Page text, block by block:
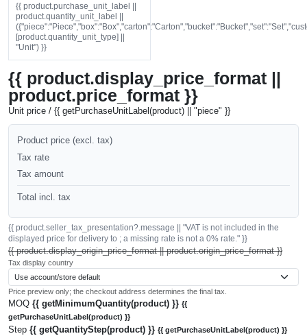
{{ product.purchase_unit_label ||
product.quantity_unit_label ||
[product.quantity_unit_type] ||
"Unit") }}
{{ product.display_price_format ||
product.price_format }}
Unit price / {{ getPurchaseUnitLabel(product) || "piece" }}
Product price (excl. tax)
Tax rate
Tax amount
Total incl. tax
{{ product.seller_tax_presentation?.message || "VAT is not included in the
displayed price for delivery to ; a missing rate is not a 0% rate." }}
{{ product.display_origin_price_format || product.origin_price_format }}
Tax display country
Price preview only; the checkout address determines the final tax.
MOQ {{ getMinimumQuantity(product) }} {{
getPurchaseUnitLabel(product) }}
Step {{ getQuantityStep(product) }} {{ getPurchaseUnitLabel(product) }}